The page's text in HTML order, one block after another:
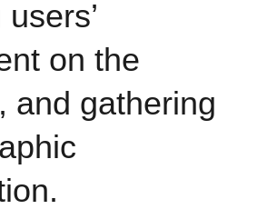
on the
and gathering